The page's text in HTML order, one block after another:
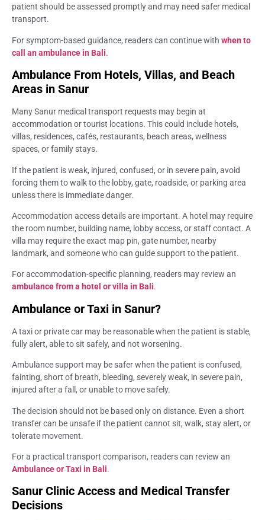
patient should be assessed promptly and may need safer medical
transport.
For symptom-based guidance, readers can continue with when to
call an ambulance in Bali.
Ambulance From Hotels, Villas, and Beach
Areas in Sanur
Many Sanur medical transport requests may begin at
accommodation or tourist locations. This could include hotels,
villas, residences, cafés, restaurants, beach areas, wellness
spaces, or family stays.
If the patient is weak, injured, confused, or in severe pain, avoid
forcing them to walk to the lobby, gate, roadside, or parking area
unless there is immediate danger.
Accommodation access details are important. A hotel may require
the room number, building name, lobby access, or staff contact. A
villa may require the exact map pin, gate number, nearby
landmark, and someone who can guide support to the patient.
For accommodation-specific planning, readers may review an
ambulance from a hotel or villa in Bali.
Ambulance or Taxi in Sanur?
A taxi or private car may be reasonable when the patient is stable,
fully alert, able to sit safely, and not worsening.
Ambulance support may be safer when the patient is confused,
fainting, short of breath, bleeding, severely weak, in severe pain,
injured after a fall, or unable to move safely.
The decision should not be based only on distance. Even a short
transfer can be unsafe if the patient cannot sit, walk, stay alert, or
tolerate movement.
For a practical transport comparison, readers can review an
Ambulance or Taxi in Bali.
Sanur Clinic Access and Medical Transfer
Decisions